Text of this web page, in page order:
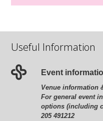
Useful Information
Event
Venue information
For general event
options (including
205 491212